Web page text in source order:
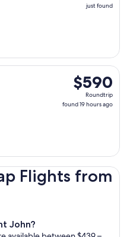
justjust found
$590
Roundtrip,
found
$590
Roundtrip
found 19 hours ago
departing Thu, Oct 1
Flights from
John?